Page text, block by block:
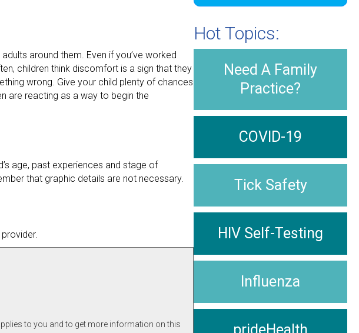
around them. Even if you’ve worked
children think discomfort is a sign that they
wrong. Give your child plenty of chances
are reacting as a way to begin the
age, past experiences and stage of
that graphic details are not necessary.
to you and to get more information on this
Hot Topics:
Need A Family
Practice?
COVID-19
Tick Safety
HIV Self-Testing
Influenza